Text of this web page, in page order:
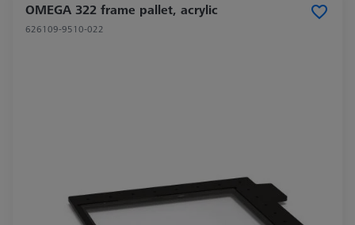
OMEGA 322 frame pallet, acrylic
626109-9510-022